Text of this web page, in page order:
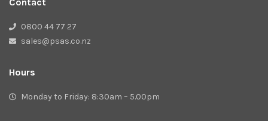
0800 44 77 27
sales@psas.co.nz
Hours
Monday to Friday: 8:30am – 5.00pm